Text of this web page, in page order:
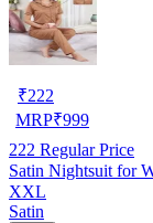
₹222
MRP₹999
222 Regular Price
Satin Nightsuit for
XXL
Satin